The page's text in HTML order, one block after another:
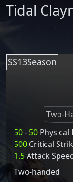
Tidal
SS13Season
Two-
50- 50 Physical
500 Critical
1.5Attack
Two-handed